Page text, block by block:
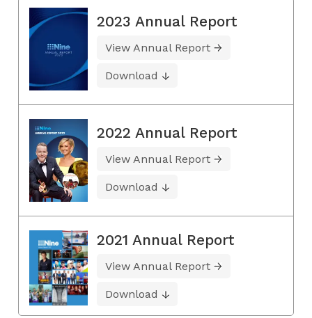
2023 Annual Report
View Annual Report
Download
2022 Annual Report
View Annual Report
Download
2021 Annual Report
View Annual Report
Download